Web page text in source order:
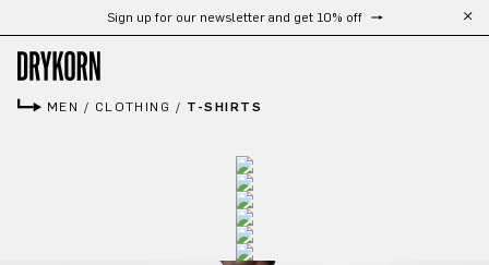
Skip to main contentSign up for our newsletter and get 10% off
MEN / CLOTHING / T-SHIRTS